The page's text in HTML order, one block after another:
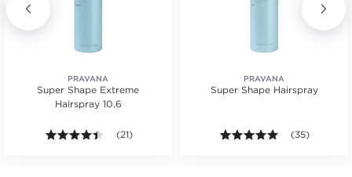
Average rating value of 3 reviews.
PRAVANA
Super Shape Extreme
Hairspray 10.6
4.4 out of 5 stars. Average rating value of 21
(21)
PRAVANA
Super Shape Hairspray
4.9 out of 5
(35)